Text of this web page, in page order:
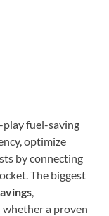
play fuel-saving
optimize
by connecting
The biggest
,
whether a proven